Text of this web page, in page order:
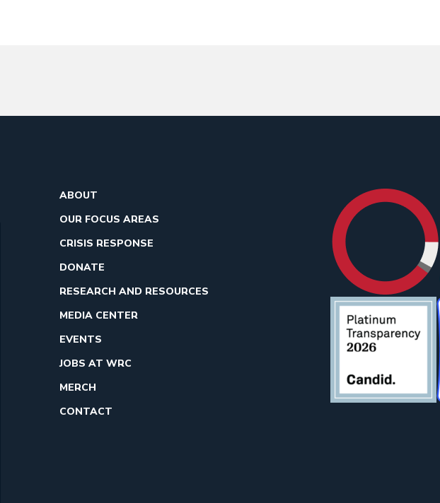
ABOUT
OUR FOCUS AREAS
CRISIS RESPONSE
DONATE
RESEARCH AND RESOURCES
MEDIA CENTER
EVENTS
JOBS AT WRC
MERCH
CONTACT